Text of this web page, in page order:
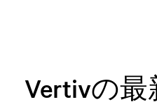
Vertivの